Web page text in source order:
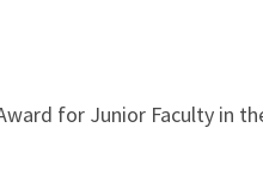
for Junior Faculty in